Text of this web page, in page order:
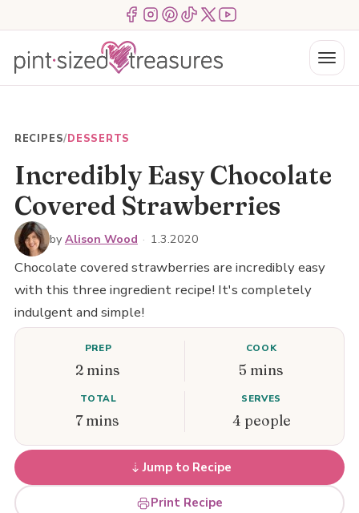
to
content
Menu ItemMenu ItemMenu Item Menu ItemMenu ItemMenu Item
Menu
RECIPES/DESSERTS
Incredibly Easy Chocolate
Covered Strawberries
by Alison Wood · 1.3.2020
Chocolate covered strawberries are incredibly easy
with this three ingredient recipe! It's completely
indulgent and simple!
PREP
2 mins
COOK
5 mins
TOTAL
7 mins
SERVES
4 people
Jump to Recipe
Print Recipe